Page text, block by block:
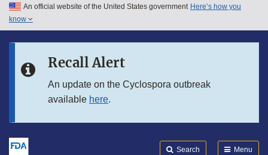
Skip to main content
Skip to in this section menu
An official website of the United States government Here’s how you
know
Recall Alert
An update on the Cyclospora outbreak
available here.
Search Menu